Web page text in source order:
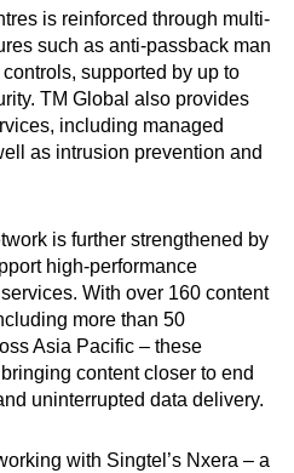
is reinforced through multi-
such as anti-passback man
supported by up to
TM Global also provides
including managed
as intrusion prevention and
is further strengthened by
high-performance
With over 160 content
more than 50
Asia Pacific – these
content closer to end
uninterrupted data delivery.
with Singtel’s Nxera – a